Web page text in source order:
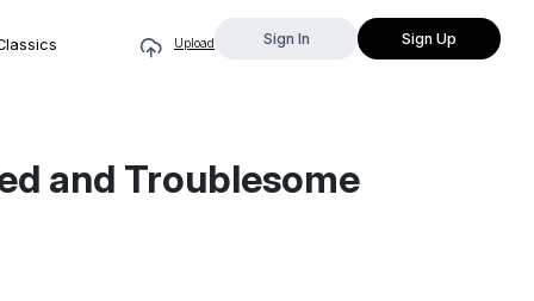
Upload Sign In Sign Up
and Troublesome